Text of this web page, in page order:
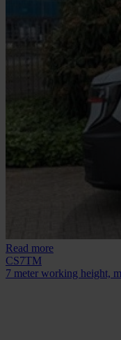
Read more
CS7TM
7 meter working height,